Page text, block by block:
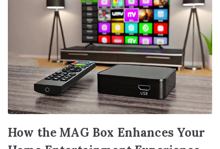
How the MAG Box Enhances Your